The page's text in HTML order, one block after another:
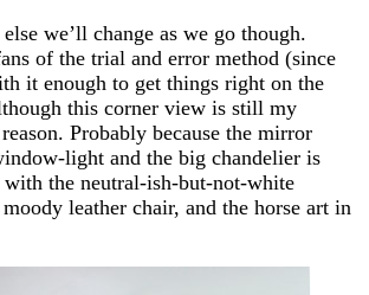
we’ll change as we go though.
of the trial and error method (since
it enough to get things right on the
this corner view is still my
Probably because the mirror
light and the big chandelier is
the neutral-ish-but-not-white
leather chair, and the horse art in